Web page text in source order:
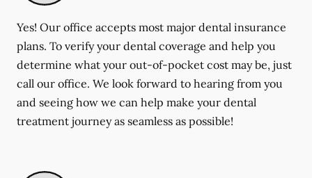
Yes! Our office accepts most major dental insurance
plans. To verify your dental coverage and help you
determine what your out-of-pocket cost may be, just
call our office. We look forward to hearing from you
and seeing how we can help make your dental
treatment journey as seamless as possible!